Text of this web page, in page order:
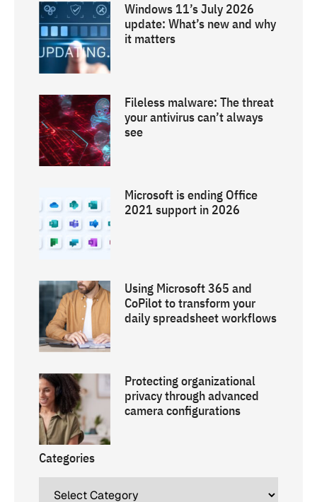
Windows 11’s July 2026
update: What’s new and why
it matters
Fileless malware: The threat
your antivirus can’t always
see
Microsoft is ending Office
2021 support in 2026
Using Microsoft 365 and
CoPilot to transform your
daily spreadsheet workflows
Protecting organizational
privacy through advanced
camera configurations
Categories